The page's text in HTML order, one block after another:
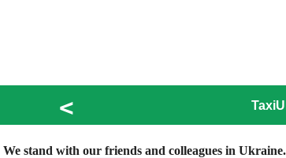
<
We stand with our friends and colleagues in